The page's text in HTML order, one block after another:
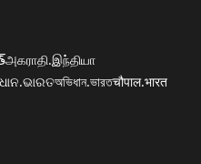
அகராதி.இந்தியா
অভিধান.ভারতचौपाल.भारत